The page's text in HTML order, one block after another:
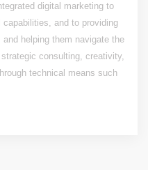
digital marketing to
and to providing
helping them navigate the
consulting, creativity,
technical means such